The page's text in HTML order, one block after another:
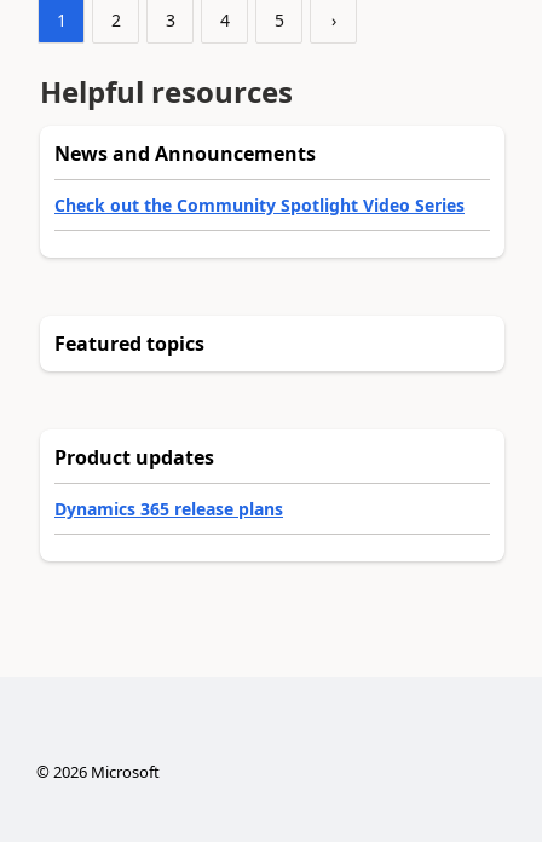
1 2 3 4 5 ›
Helpful resources
News and Announcements
Check out the Community Spotlight Video Series
Featured topics
Product updates
Dynamics 365 release plans
©2026Microsoft